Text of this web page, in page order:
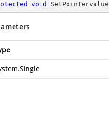
void SetPointervalue